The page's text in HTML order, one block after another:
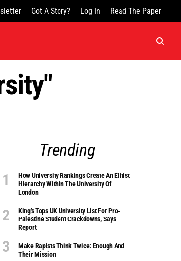
Got A Story? Log In Read The Paper
Trending
How University Rankings Create An Elitist
Hierarchy Within The University Of
London
King’s Tops UK University List For Pro-
Palestine Student Crackdowns, Says
Report
Make Rapists Think Twice: Enough And
Their Mission